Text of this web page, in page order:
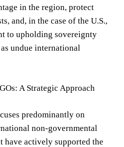
in the region, protect
and, in the case of the U.S.,
to upholding sovereignty
undue international
A Strategic Approach
predominantly on
non-governmental
have actively supported the